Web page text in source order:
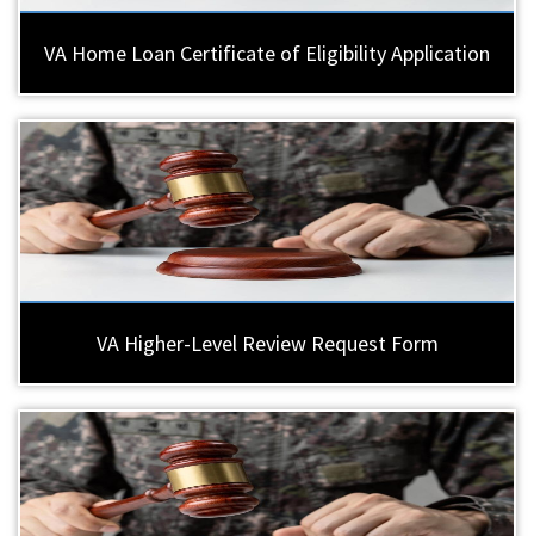
VA Home Loan Certificate of Eligibility Application
VA Higher-Level Review Request Form